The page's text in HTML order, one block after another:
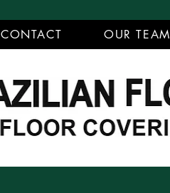
CONTACT OUR TEAM